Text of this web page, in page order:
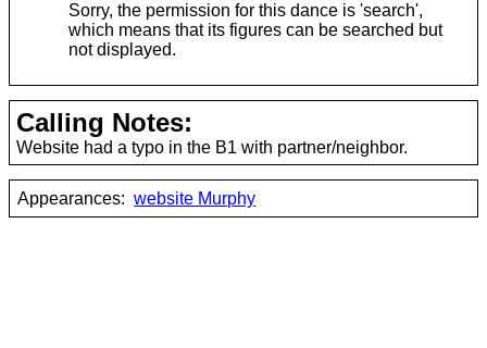
Sorry, the permission for this dance is 'search',
which means that its figures can be searched but
not displayed.
Calling Notes:
Website had a typo in the B1 with partner/neighbor.
Appearances: website Murphy